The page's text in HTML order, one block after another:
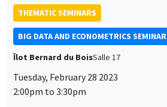
THEMATIC SEMINARS
BIG DATA AND ECONOMETRICS SEMINAR
Îlot Bernard du BoisSalle 17
Tuesday, February 28 2023
2:00pm to 3:30pm